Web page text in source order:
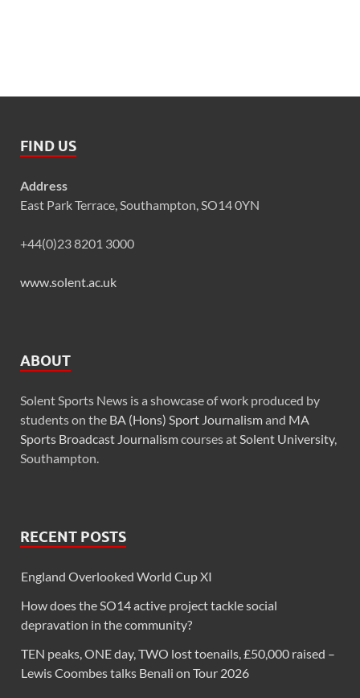
FIND US
Address
East Park Terrace, Southampton, SO14 0YN
+44(0)23 8201 3000
www.solent.ac.uk
ABOUT
Solent Sports News is a showcase of work produced by
students on the BA (Hons) Sport Journalismand MA
Sports Broadcast Journalismcourses at Solent University,
Southampton.
RECENT POSTS
England Overlooked World Cup XI
How does the SO14 active project tackle social
depravation in the community?
TEN peaks, ONE day, TWO lost toenails, £50,000 raised –
Lewis Coombes talks Benali on Tour 2026